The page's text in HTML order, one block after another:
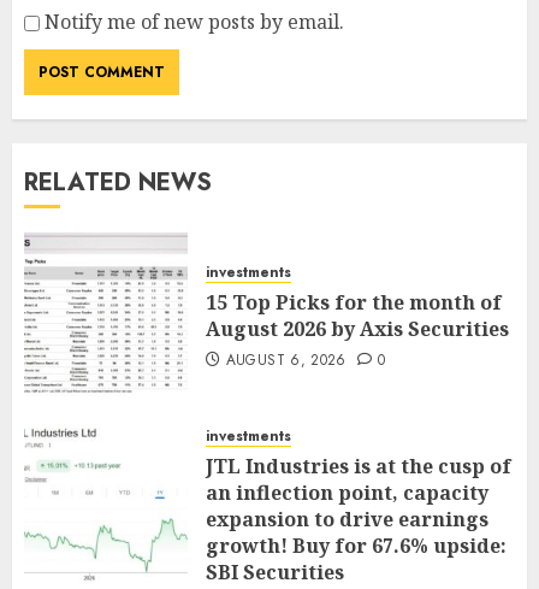
Notify me of new posts by email.
RELATED NEWS
investments
15 Top Picks for the month of
August 2026 by Axis Securities
AUGUST 6, 2026 0
investments
JTL Industries is at the cusp of
an inflection point, capacity
expansion to drive earnings
growth! Buy for 67.6% upside:
SBI Securities